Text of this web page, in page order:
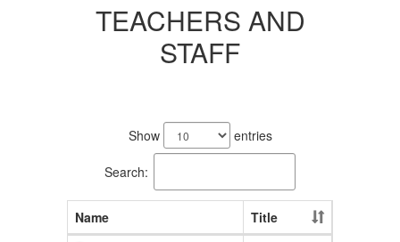
TEACHERS AND
STAFF
Show entries
Search:
Name
Title